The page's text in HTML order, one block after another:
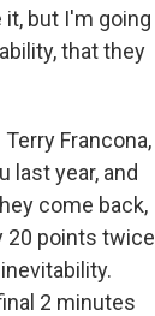
but I'm going
that they
Francona,
last year, and
come back,
20 points twice
2 minutes